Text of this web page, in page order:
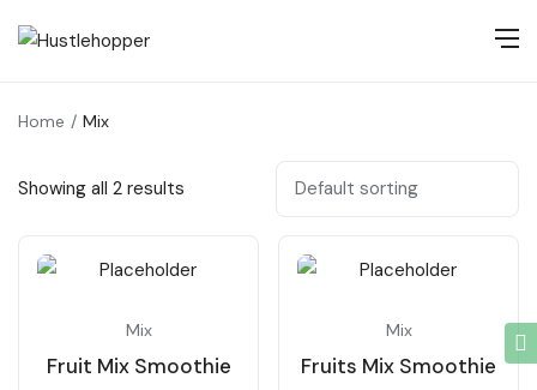
Home Mix
Showing all 2 results
Mix
Fruit Mix Smoothie
Mix
Fruits Mix Smoothie